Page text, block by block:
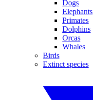
Dogs
Elephants
Primates
Dolphins
Orcas
Whales
Birds
Extinct species